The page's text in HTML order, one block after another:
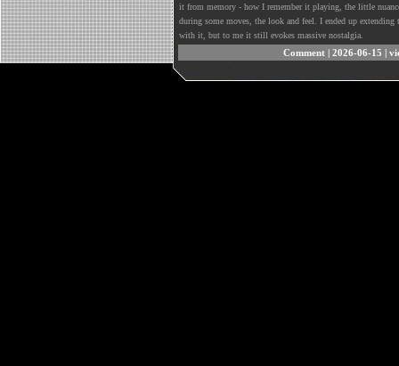
it from memory - how I remember it playing, the little
during some moves, the look and feel. I ended up
with it, but to me it still evokes massive nostalgia.
Comment| 2026-06-15 |